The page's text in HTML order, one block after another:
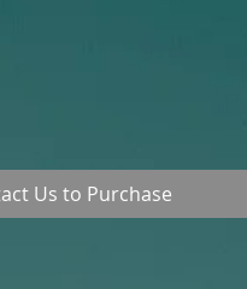
Us to Purchase